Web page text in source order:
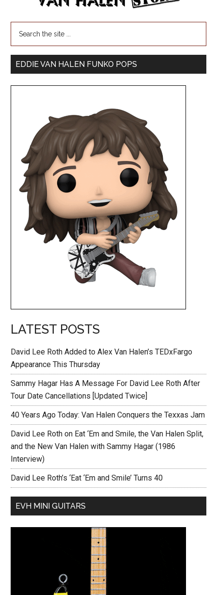
EDDIE VAN HALEN FUNKO POPS
LATEST POSTS
David Lee Roth Added to Alex Van Halen’s TEDxFargo
Appearance This Thursday
Sammy Hagar Has A Message For David Lee Roth After
Tour Date Cancellations [Updated Twice]
40 Years Ago Today: Van Halen Conquers the Texxas Jam
David Lee Roth on Eat ‘Em and Smile, the Van Halen Split,
and the New Van Halen with Sammy Hagar (1986
Interview)
David Lee Roth’s ‘Eat ‘Em and Smile’ Turns 40
EVH MINI GUITARS